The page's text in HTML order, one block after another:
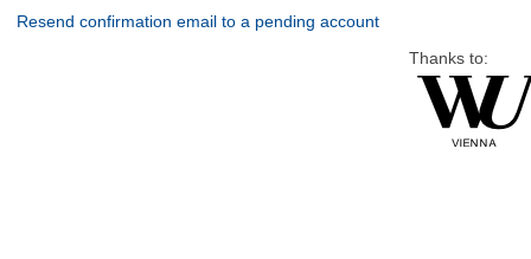
Resend confirmation email to a pending account
Thanks to: